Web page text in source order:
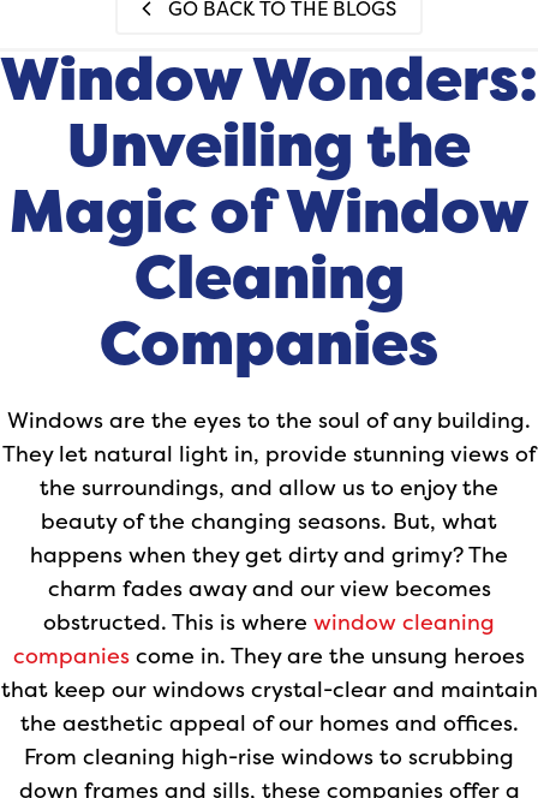
GO BACK TO THE BLOGS
Window Wonders:
Unveiling the
Magic of Window
Cleaning
Companies
Windows are the eyes to the soul of any building.
They let natural light in, provide stunning views of
the surroundings, and allow us to enjoy the
beauty of the changing seasons. But, what
happens when they get dirty and grimy? The
charm fades away and our view becomes
obstructed. This is where window cleaning
companies come in. They are the unsung heroes
that keep our windows crystal-clear and maintain
the aesthetic appeal of our homes and offices.
From cleaning high-rise windows to scrubbing
down frames and sills, these companies offer a